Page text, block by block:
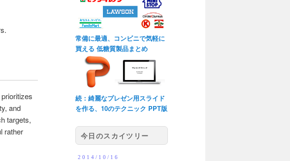
and
targets,
rather
常備に最適、コンビニで気軽に
買える 低糖質製品まとめ
続：綺麗なプレゼン用スライド
を作る、10のテクニック PPT版
今日のスカイツリー